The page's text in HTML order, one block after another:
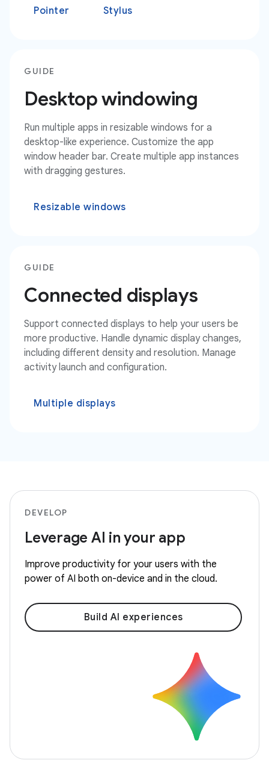
Pointer Stylus
GUIDE
Desktop windowing
Run multiple apps in resizable windows for a
desktop-like experience. Customize the app
window header bar. Create multiple app instances
with dragging gestures.
Resizable windows
GUIDE
Connected displays
Support connected displays to help your users be
more productive. Handle dynamic display changes,
including different density and resolution. Manage
activity launch and configuration.
Multiple displays
DEVELOP
Leverage AI in your app
Improve productivity for your users with the
power of AI both on-device and in the cloud.
Build AI experiences